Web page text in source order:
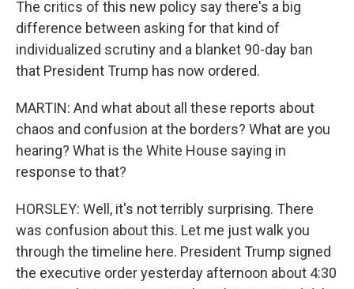
The critics of this new policy say there's a big
difference between asking for that kind of
individualized scrutiny and a blanket 90-day ban
that President Trump has now ordered.
MARTIN: And what about all these reports about
chaos and confusion at the borders? What are you
hearing? What is the White House saying in
response to that?
HORSLEY: Well, it's not terribly surprising. There
was confusion about this. Let me just walk you
through the timeline here. President Trump signed
the executive order yesterday afternoon about 4:30